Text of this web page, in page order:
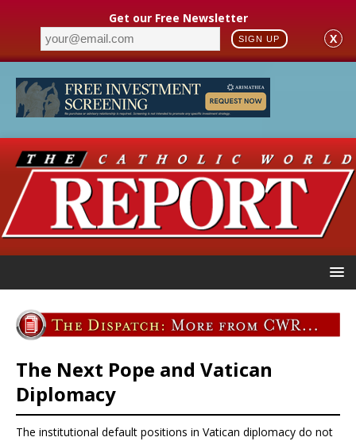
Get our Free Newsletter
SIGN UP X
The Next Pope and Vatican
Diplomacy
The institutional default positions in Vatican diplomacy do not